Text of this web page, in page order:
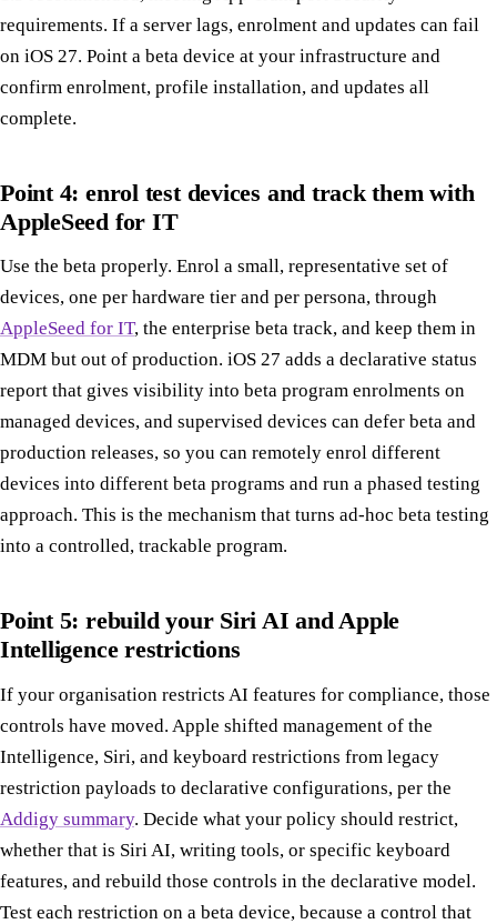
requirements. If a server lags, enrolment and updates can fail
on iOS 27. Point a beta device at your infrastructure and
confirm enrolment, profile installation, and updates all
complete.
Point 4: enrol test devices and track them with
AppleSeed for IT
Use the beta properly. Enrol a small, representative set of
devices, one per hardware tier and per persona, through
AppleSeed for IT, the enterprise beta track, and keep them in
MDM but out of production. iOS 27 adds a declarative status
report that gives visibility into beta program enrolments on
managed devices, and supervised devices can defer beta and
production releases, so you can remotely enrol different
devices into different beta programs and run a phased testing
approach. This is the mechanism that turns ad-hoc beta testing
into a controlled, trackable program.
Point 5: rebuild your Siri AI and Apple
Intelligence restrictions
If your organisation restricts AI features for compliance, those
controls have moved. Apple shifted management of the
Intelligence, Siri, and keyboard restrictions from legacy
restriction payloads to declarative configurations, per the
Addigy summary. Decide what your policy should restrict,
whether that is Siri AI, writing tools, or specific keyboard
features, and rebuild those controls in the declarative model.
Test each restriction on a beta device, because a control that